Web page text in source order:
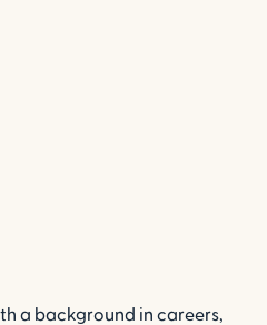
a background in careers,